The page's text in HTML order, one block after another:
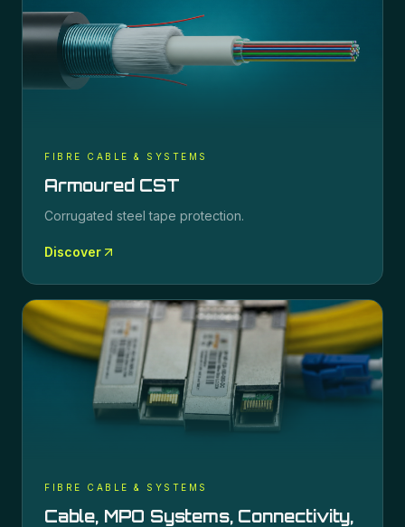
FIBRE CABLE & SYSTEMS
Armoured CST
Corrugated steel tape protection.
Discover
FIBRE CABLE & SYSTEMS
Cable, MPO Systems, Connectivity,